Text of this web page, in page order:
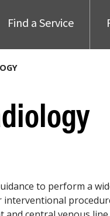
Find a Service
to perform a